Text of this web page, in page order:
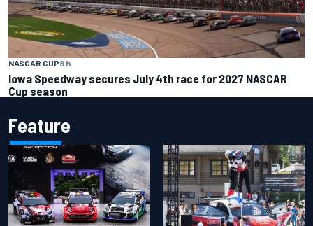
NASCAR CUP8 h
Iowa Speedway secures July 4th race for 2027 NASCAR
Cup season
Feature